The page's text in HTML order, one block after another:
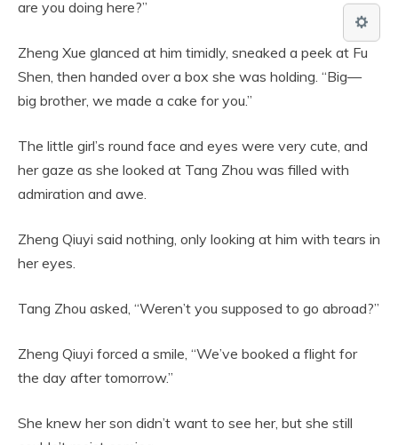
are you doing here?”
Zheng Xue glanced at him timidly, sneaked a peek at Fu
Shen, then handed over a box she was holding. “Big—
big brother, we made a cake for you.”
The little girl’s round face and eyes were very cute, and
her gaze as she looked at Tang Zhou was filled with
admiration and awe.
Zheng Qiuyi said nothing, only looking at him with tears in
her eyes.
Tang Zhou asked, “Weren’t you supposed to go abroad?”
Zheng Qiuyi forced a smile, “We’ve booked a flight for
the day after tomorrow.”
She knew her son didn’t want to see her, but she still